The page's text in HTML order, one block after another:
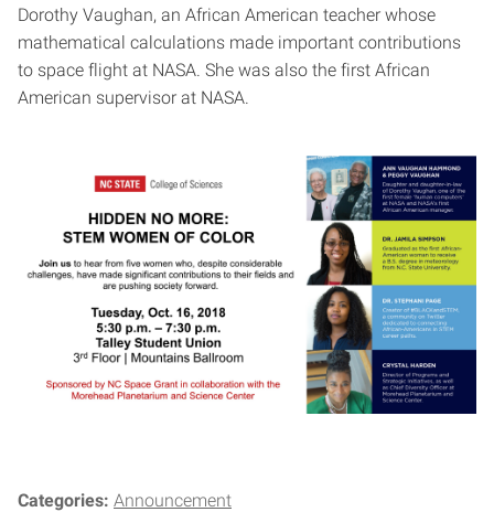
Dorothy Vaughan, an African American teacher whose
mathematical calculations made important contributions
to space flight at NASA. She was also the first African
American supervisor at NASA.
Categories: Announcement